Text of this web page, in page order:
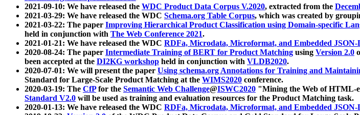
2021-09-10: We have released the WDC Product Data Corpus V.2020, extracted from the
2021-03-29: We have released the WDC Schema.org Table Corpus, which was created by
2021-03-22: The paper Improving Hierarchical Product Classification using Domain-specific
held in conjunction with The Web Conference 2021.
2021-01-21: We have released the WDC RDFa, Microdata, Microformat, and Embedded JSON-
2020-08-24: The paper Intermediate Training of BERT for Product Matching using Version 2.0
been accepted at the DI2KG workshop held in conjunction with VLDB2020.
2020-07-01: We will present the paper Using schema.org Annotations for Training and
Standard for Large-Scale Product Matching at the WIMS2020 conference.
2020-03-19: The CfPfor the Semantic Web Challenge@ISWC2020 "Mining the Web of HTML-
Standard V2.0 will be used as training and evaluation resources for the Product Matching task.
2020-01-13: We have released the WDC RDFa, Microdata, Microformat, and Embedded JSON-